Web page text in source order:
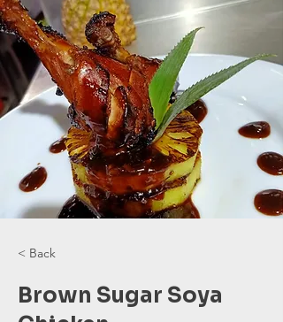
< Back
Brown Sugar Soya